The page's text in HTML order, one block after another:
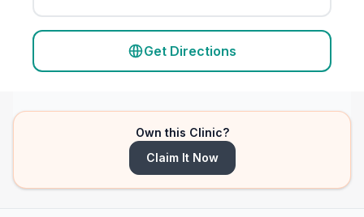
Get Directions
Own this Clinic?
Claim It Now